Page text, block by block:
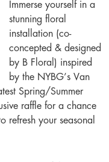
Immerse yourself in a
stunning floral
installation (co-
concepted & designed
by B Floral) inspired
by the NYBG’s Van
Spring/Summer
raffle for a chance
your seasonal